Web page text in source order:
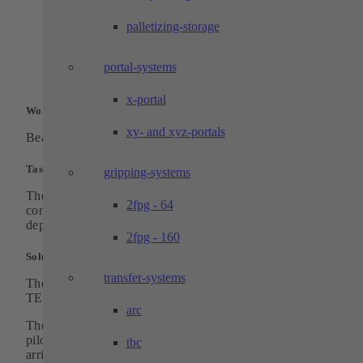
palletizing-storage
portal-systems
x-portal
xy- and xyz-portals
gripping-systems
2fpg - 64
2fpg - 160
transfer-systems
arc
tbc
3D-printed gripper fingers for low
Separate chambers for loading and
High processing capacity and output
Workpiece:
Bearing rollers in two variants and with different diameters
Task:
The rolls, which are randomly placed on a feed belt by a
controlled machine, are to be picked up by a gripper and
deposited in an orderly manner in the boxes provided.
Solution:
The basic structure of the system is based on a standard
TECHTORY-floor-cell.
The feed belt on the rear side is loaded with storage rollers
pilot-controlled system. A gripper picks up the randomly
arriving parts and places or stacks them in the boxes